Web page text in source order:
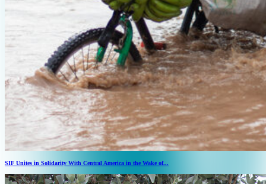
SIF Unites in Solidarity With Central America in the Wake of...